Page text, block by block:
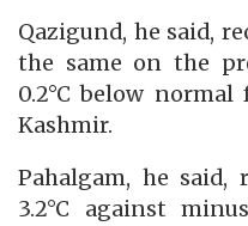
Qazigund, he said,
the same on the
0.2°C below
Kashmir.
Pahalgam, he said,
3.2°C against